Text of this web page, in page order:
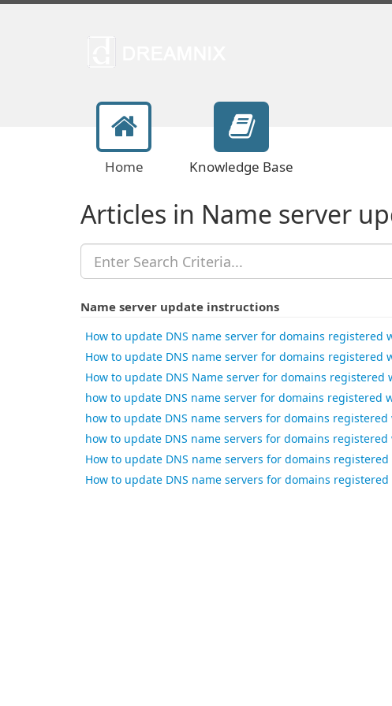
Home Knowledge Base
Articles in Name server
Name server update instructions
How to update DNS name server for domains registered
How to update DNS name server for domains registered
How to update DNS Name server for domains registered
how to update DNS name server for domains registered
how to update DNS name servers for domains
how to update DNS name servers for domains
How to update DNS name servers for domains registered
How to update DNS name servers for domains